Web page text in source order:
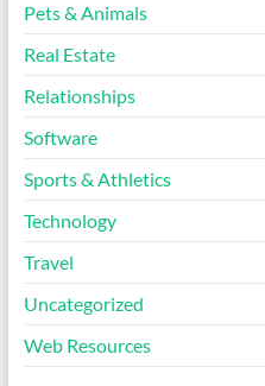
Pets & Animals
Real Estate
Relationships
Software
Sports & Athletics
Technology
Travel
Uncategorized
Web Resources